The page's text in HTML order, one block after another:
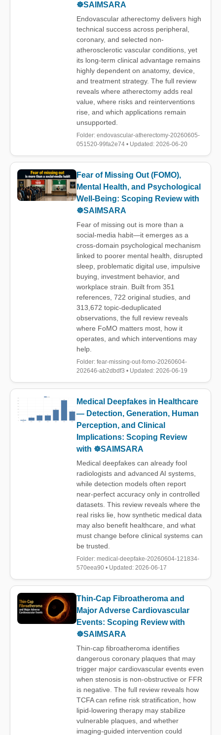
☸️SAIMSARA
Endovascular atherectomy delivers high
technical success across peripheral,
coronary, and selected non-
atherosclerotic vascular conditions, yet
its long-term clinical advantage remains
highly dependent on anatomy, device,
and treatment strategy. The full review
reveals where atherectomy adds real
value, where risks and reinterventions
rise, and which applications remain
unsupported.
Folder: endovascular-atherectomy-20260605-
051520-99fa2e74 • Updated: 2026-06-20
Fear of Missing Out (FOMO),
Mental Health, and Psychological
Well-Being: Scoping Review with
☸️SAIMSARA
Fear of missing out is more than a
social-media habit—it emerges as a
cross-domain psychological mechanism
linked to poorer mental health, disrupted
sleep, problematic digital use, impulsive
buying, investment behavior, and
workplace strain. Built from 351
references, 722 original studies, and
313,672 topic-deduplicated
observations, the full review reveals
where FoMO matters most, how it
operates, and which interventions may
help.
Folder: fear-missing-out-fomo-20260604-
202646-ab2dbdf3 • Updated: 2026-06-19
Medical Deepfakes in Healthcare
— Detection, Generation, Human
Perception, and Clinical
Implications: Scoping Review
with ☸️SAIMSARA
Medical deepfakes can already fool
radiologists and advanced AI systems,
while detection models often report
near-perfect accuracy only in controlled
datasets. This review reveals where the
real risks lie, how synthetic medical data
may also benefit healthcare, and what
must change before clinical systems can
be trusted.
Folder: medical-deepfake-20260604-121834-
570eea90 • Updated: 2026-06-17
Thin-Cap Fibroatheroma and
Major Adverse Cardiovascular
Events: Scoping Review with
☸️SAIMSARA
Thin-cap fibroatheroma identifies
dangerous coronary plaques that may
trigger major cardiovascular events even
when stenosis is non-obstructive or FFR
is negative. The full review reveals how
TCFA can refine risk stratification, how
lipid-lowering therapy may stabilize
vulnerable plaques, and whether
imaging-guided intervention could